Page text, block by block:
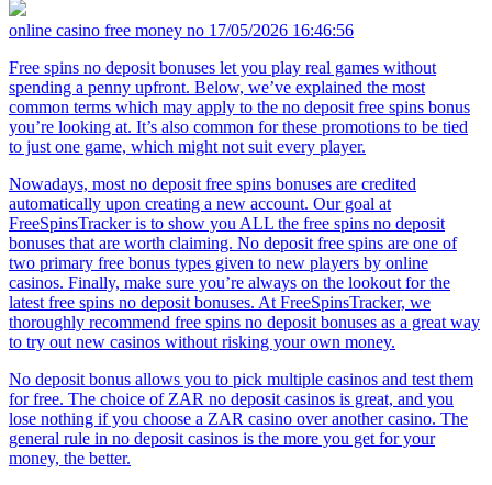
online casino free money no 17/05/2026 16:46:56
Free spins no deposit bonuses let you play real games without
spending a penny upfront. Below, we’ve explained the most
common terms which may apply to the no deposit free spins bonus
you’re looking at. It’s also common for these promotions to be tied
to just one game, which might not suit every player.
Nowadays, most no deposit free spins bonuses are credited
automatically upon creating a new account. Our goal at
FreeSpinsTracker is to show you ALL the free spins no deposit
bonuses that are worth claiming. No deposit free spins are one of
two primary free bonus types given to new players by online
casinos. Finally, make sure you’re always on the lookout for the
latest free spins no deposit bonuses. At FreeSpinsTracker, we
thoroughly recommend free spins no deposit bonuses as a great way
to try out new casinos without risking your own money.
No deposit bonus allows you to pick multiple casinos and test them
for free. The choice of ZAR no deposit casinos is great, and you
lose nothing if you choose a ZAR casino over another casino. The
general rule in no deposit casinos is the more you get for your
money, the better.